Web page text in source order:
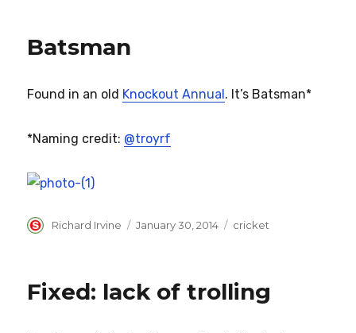
Batsman
Found in an old Knockout Annual . It’s Batsman*
*Naming credit: @troyrf
Author
Richard Irvine
Posted
January 30, 2014 Categories
cricket
Fixed: lack of trolling